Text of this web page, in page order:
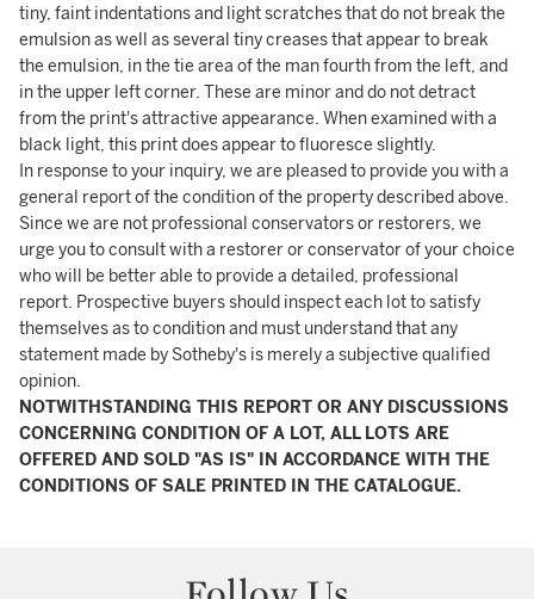
tiny, faint indentations and light scratches that do not break the
emulsion as well as several tiny creases that appear to break
the emulsion, in the tie area of the man fourth from the left, and
in the upper left corner. These are minor and do not detract
from the print's attractive appearance. When examined with a
black light, this print does appear to fluoresce slightly.
In response to your inquiry, we are pleased to provide you with a
general report of the condition of the property described above.
Since we are not professional conservators or restorers, we
urge you to consult with a restorer or conservator of your choice
who will be better able to provide a detailed, professional
report. Prospective buyers should inspect each lot to satisfy
themselves as to condition and must understand that any
statement made by Sotheby's is merely a subjective qualified
opinion.
NOTWITHSTANDING THIS REPORT OR ANY DISCUSSIONS
CONCERNING CONDITION OF A LOT, ALL LOTS ARE
OFFERED AND SOLD "AS IS" IN ACCORDANCE WITH THE
CONDITIONS OF SALE PRINTED IN THE CATALOGUE.